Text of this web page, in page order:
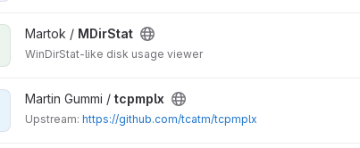
Martok / MDirStat
WinDirStat-like disk usage viewer
Martin Gummi / tcpmplx
Upstream: https://github.com/tcatm/tcpmplx